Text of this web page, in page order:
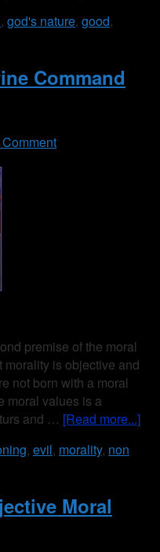
, god's nature, good,
Command
premise of the moral
morality is objective and
not born with a moral
moral values is a
and … [Read more...]
, evil, morality, non
Moral